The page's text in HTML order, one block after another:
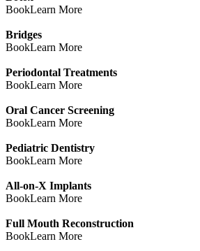
BookLearn More
Bridges
BookLearn More
Periodontal Treatments
BookLearn More
Oral Cancer Screening
BookLearn More
Pediatric Dentistry
BookLearn More
All-on-X Implants
BookLearn More
Full Mouth Reconstruction
BookLearn More